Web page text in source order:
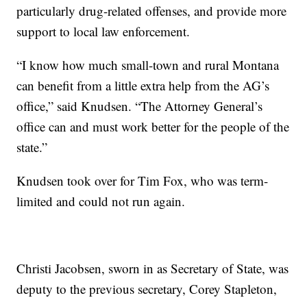
particularly drug-related offenses, and provide more
support to local law enforcement.
“I know how much small-town and rural Montana
can benefit from a little extra help from the AG’s
office,” said Knudsen. “The Attorney General’s
office can and must work better for the people of the
state.”
Knudsen took over for Tim Fox, who was term-
limited and could not run again.
Christi Jacobsen, sworn in as Secretary of State, was
deputy to the previous secretary, Corey Stapleton,